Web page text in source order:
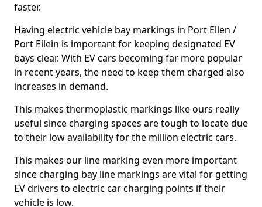
faster.
Having electric vehicle bay markings in Port Ellen /
Port Eilein is important for keeping designated EV
bays clear. With EV cars becoming far more popular
in recent years, the need to keep them charged also
increases in demand.
This makes thermoplastic markings like ours really
useful since charging spaces are tough to locate due
to their low availability for the million electric cars.
This makes our line marking even more important
since charging bay line markings are vital for getting
EV drivers to electric car charging points if their
vehicle is low.